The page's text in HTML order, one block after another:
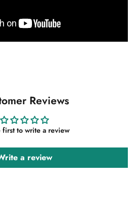
Reviews
first to write a review
a review